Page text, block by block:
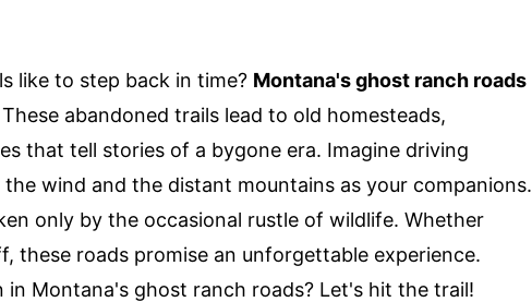
like to step back in time? Montana's ghost ranch roads
abandoned trails lead to old homesteads,
that tell stories of a bygone era. Imagine driving
wind and the distant mountains as your companions.
only by the occasional rustle of wildlife. Whether
these roads promise an unforgettable experience.
Montana's ghost ranch roads? Let's hit the trail!